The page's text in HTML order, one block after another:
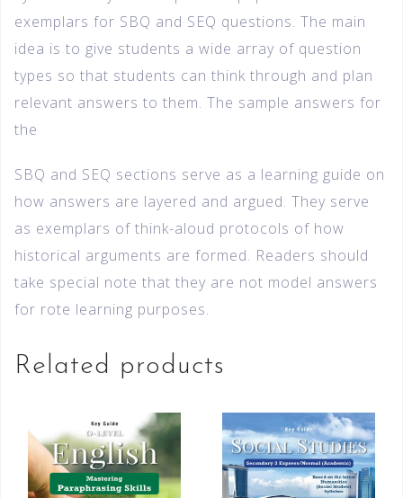
exemplars for SBQ and SEQ questions. The main
idea is to give students a wide array of question
types so that students can think through and plan
relevant answers to them. The sample answers for
the
SBQ and SEQ sections serve as a learning guide on
how answers are layered and argued. They serve
as exemplars of think-aloud protocols of how
historical arguments are formed. Readers should
take special note that they are not model answers
for rote learning purposes.
Related products